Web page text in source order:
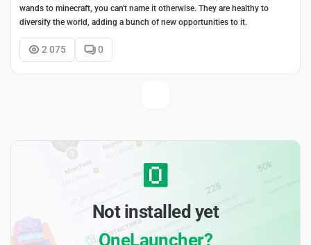
wands to minecraft, you can't name it otherwise. They are healthy to
diversify the world, adding a bunch of new opportunities to it.
2 075 0
Not installed yet
OneLauncher?